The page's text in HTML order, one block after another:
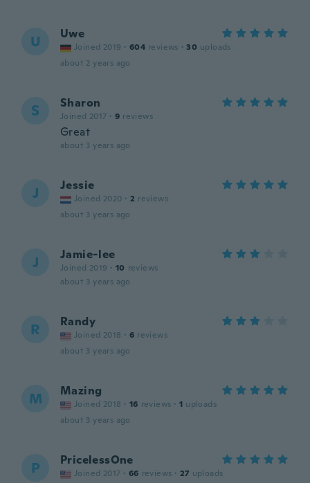
U Uwe
Joined 2019 · 604 reviews · 30 uploads
about 2 years ago
S Sharon
Joined 2017 · 9 reviews
Great
about 3 years ago
J Jessie
Joined 2020 · 2 reviews
about 3 years ago
J Jamie-lee
Joined 2019 · 10 reviews
about 3 years ago
R Randy
Joined 2018 · 6 reviews
about 3 years ago
M Mazing
Joined 2018 · 16 reviews · 1 uploads
about 3 years ago
P PricelessOne
Joined 2017 · 66 reviews · 27 uploads